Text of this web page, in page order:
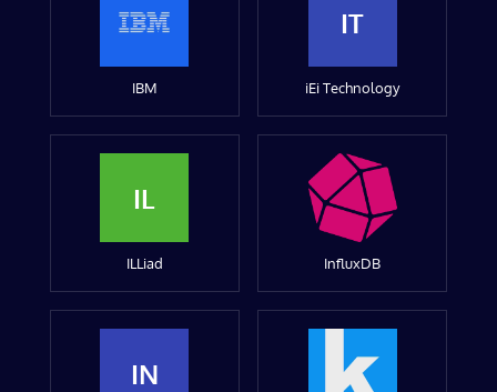
IBM
IT
iEi Technology
IL
ILLiad InfluxDB
IN